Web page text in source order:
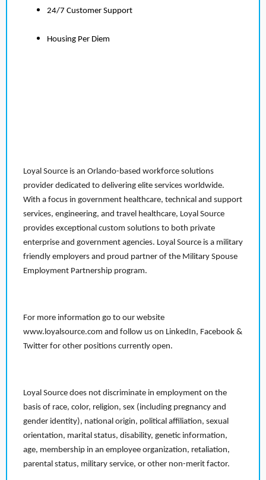
24/7 Customer Support
Housing Per Diem
Loyal Source is an Orlando-based workforce solutions
provider dedicated to delivering elite services worldwide.
With a focus in government healthcare, technical and support
services, engineering, and travel healthcare, Loyal Source
provides exceptional custom solutions to both private
enterprise and government agencies. Loyal Source is a military
friendly employers and proud partner of the Military Spouse
Employment Partnership program.
For more information go to our website
www.loyalsource.com and follow us on LinkedIn, Facebook &
Twitter for other positions currently open.
Loyal Source does not discriminate in employment on the
basis of race, color, religion, sex (including pregnancy and
gender identity), national origin, political affiliation, sexual
orientation, marital status, disability, genetic information,
age, membership in an employee organization, retaliation,
parental status, military service, or other non-merit factor.